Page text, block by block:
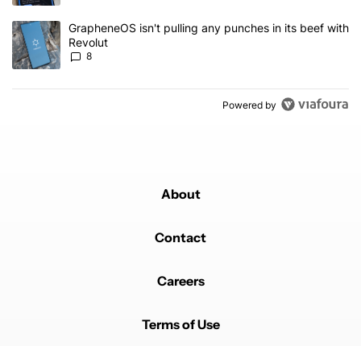
A trending article titled "GrapheneOS isn't pulling any punches
GrapheneOS isn't pulling any punches in its beef with
Revolut
8
Powered by
About
Contact
Careers
Terms of Use